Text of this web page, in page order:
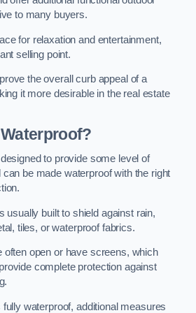
to many buyers.
for relaxation and entertainment,
selling point.
the overall curb appeal of a
it more desirable in the real estate
to provide some level of
be made waterproof with the right
usually built to shield against rain,
tiles, or waterproof fabrics.
often open or have screens, which
complete protection against
waterproof, additional measures